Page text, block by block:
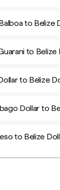
to Belize
to Belize
to Belize
Dollar to
to Belize